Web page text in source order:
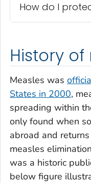
How do I
History
Measles was
States in 2000,
spreading within
only found when
abroad and
measles
was a historic
below figure